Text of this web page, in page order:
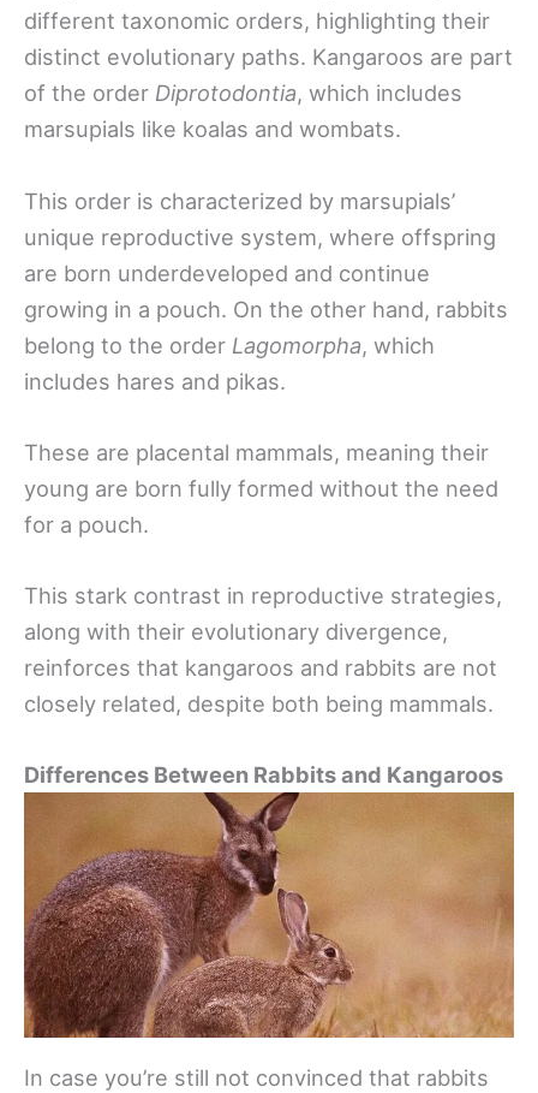
different taxonomic orders, highlighting their
distinct evolutionary paths. Kangaroos are part
of the order Diprotodontia, which includes
marsupials like koalas and wombats.
This order is characterized by marsupials’
unique reproductive system, where offspring
are born underdeveloped and continue
growing in a pouch. On the other hand, rabbits
belong to the order Lagomorpha, which
includes hares and pikas.
These are placental mammals, meaning their
young are born fully formed without the need
for a pouch.
This stark contrast in reproductive strategies,
along with their evolutionary divergence,
reinforces that kangaroos and rabbits are not
closely related, despite both being mammals.
Differences Between Rabbits and Kangaroos
In case you’re still not convinced that rabbits